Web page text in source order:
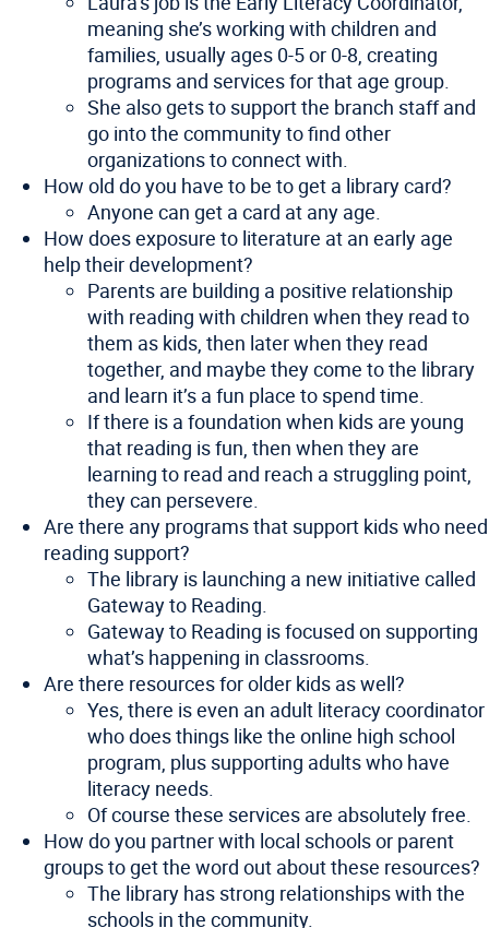
meaning she’s working with children and
families, usually ages 0-5 or 0-8, creating
programs and services for that age group.
She also gets to support the branch staff and
go into the community to find other
organizations to connect with.
How old do you have to be to get a library card?
Anyone can get a card at any age.
How does exposure to literature at an early age
help their development?
Parents are building a positive relationship
with reading with children when they read to
them as kids, then later when they read
together, and maybe they come to the library
and learn it’s a fun place to spend time.
If there is a foundation when kids are young
that reading is fun, then when they are
learning to read and reach a struggling point,
they can persevere.
Are there any programs that support kids who need
reading support?
The library is launching a new initiative called
Gateway to Reading.
Gateway to Reading is focused on supporting
what’s happening in classrooms.
Are there resources for older kids as well?
Yes, there is even an adult literacy coordinator
who does things like the online high school
program, plus supporting adults who have
literacy needs.
Of course these services are absolutely free.
How do you partner with local schools or parent
groups to get the word out about these resources?
The library has strong relationships with the
schools in the community.